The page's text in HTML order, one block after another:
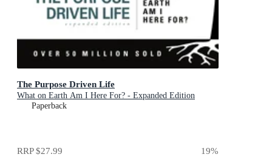
The Purpose Driven Life
What on Earth Am I Here For? - Expanded Edition
Paperback
RRP$27.99 19%